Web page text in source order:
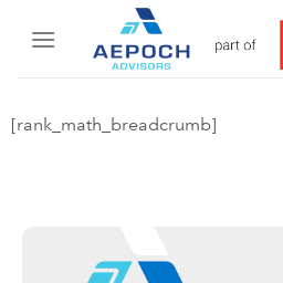
[rank_math_breadcrumb]